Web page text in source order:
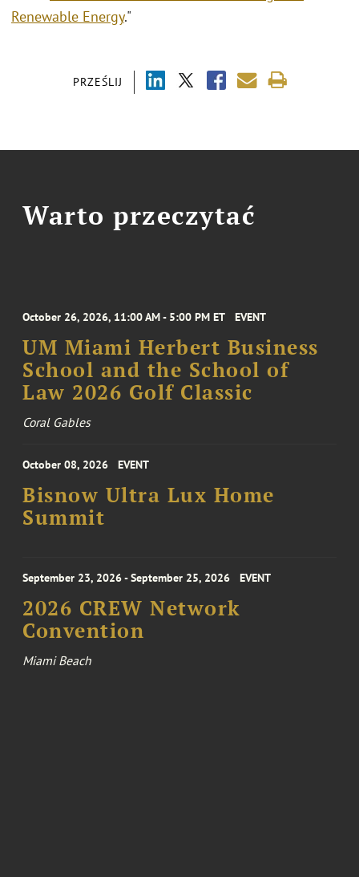
PRZEŚLIJ
Renewable Energy."
Warto przeczytać
October 26, 2026, 11:00 AM - 5:00 PM ET EVENT
UM Miami Herbert Business
School and the School of
Law 2026 Golf Classic
Coral Gables
October 08, 2026 EVENT
Bisnow Ultra Lux Home
Summit
September 23, 2026 - September 25, 2026 EVENT
2026 CREW Network
Convention
Miami Beach